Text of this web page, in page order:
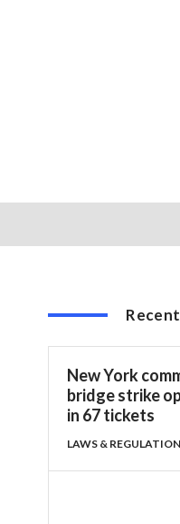
New York
bridge strike
in 67 tickets
LAWS &